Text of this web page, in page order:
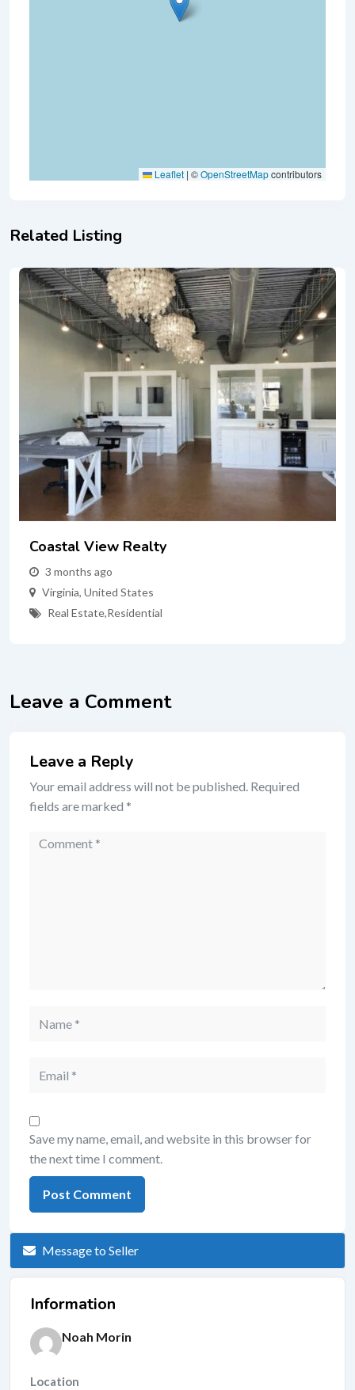
Leaflet | ©OpenStreetMapcontributors
Related Listing
Coastal View Realty
3 months ago
Virginia, United States
Real Estate,Residential
Leave a Comment
Leave a Reply
Your email address will not be published. Required
fields are marked *
Save my name, email, and website in this browser for
the next time I comment.
Message to Seller
Information
Noah Morin
Location